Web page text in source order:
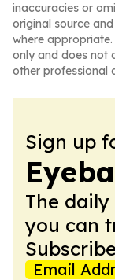
inaccuracies or
original source
where
only and does not
other professional
Sign up
The
you can
Email